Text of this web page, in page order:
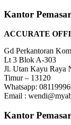
Kantor
ACCURATE
Gd Perkantoran
Lt 3 Blok A-303
Jl. Utan Kayu Raya
Timur – 13120
Whatsapp:
Email :
Kantor